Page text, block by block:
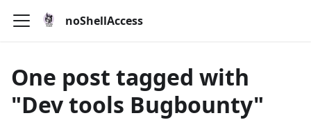
noShellAccess
One post tagged with
"Dev tools Bugbounty"